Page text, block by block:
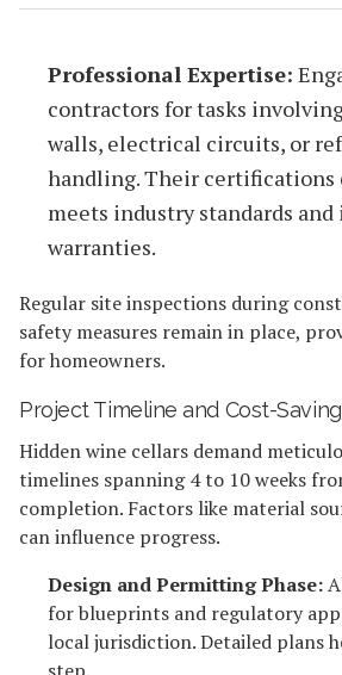
2026-02-13 04:08:31
HGLA Home Circle - Home
Professional Expertise:
contractors for tasks
walls, electrical circuits, or
handling. Their certifications
meets industry standards
warranties.
Regular site inspections during
safety measures remain in place,
for homeowners.
Project Timeline and Cost-
Hidden wine cellars demand
timelines spanning 4 to 10 weeks
completion. Factors like material
can influence progress.
Design and Permitting Phase:
for blueprints and regulatory
local jurisdiction. Detailed plans